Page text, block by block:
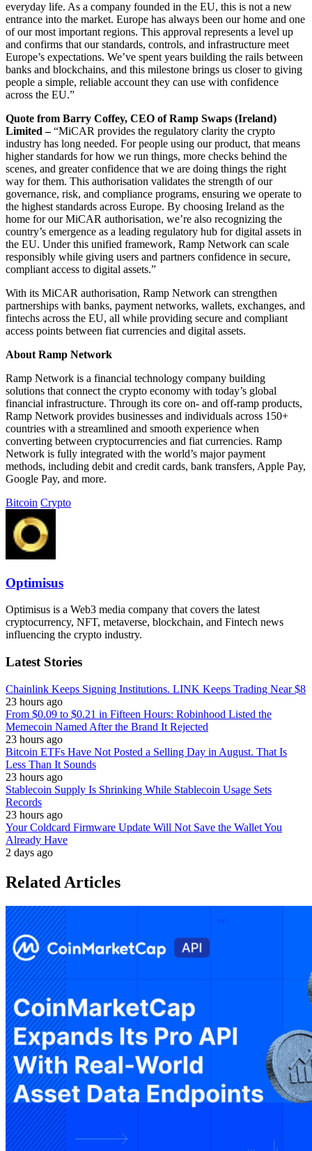
everyday life. As a company founded in the EU, this is not a new
entrance into the market. Europe has always been our home and one
of our most important regions. This approval represents a level up
and confirms that our standards, controls, and infrastructure meet
Europe’s expectations. We’ve spent years building the rails between
banks and blockchains, and this milestone brings us closer to giving
people a simple, reliable account they can use with confidence
across the EU.”
Quote from Barry Coffey, CEO of Ramp Swaps (Ireland)
Limited –“MiCAR provides the regulatory clarity the crypto
industry has long needed. For people using our product, that means
higher standards for how we run things, more checks behind the
scenes, and greater confidence that we are doing things the right
way for them. This authorisation validates the strength of our
governance, risk, and compliance programs, ensuring we operate to
the highest standards across Europe. By choosing Ireland as the
home for our MiCAR authorisation, we’re also recognizing the
country’s emergence as a leading regulatory hub for digital assets in
the EU. Under this unified framework, Ramp Network can scale
responsibly while giving users and partners confidence in secure,
compliant access to digital assets.”
With its MiCAR authorisation, Ramp Network can strengthen
partnerships with banks, payment networks, wallets, exchanges, and
fintechs across the EU, all while providing secure and compliant
access points between fiat currencies and digital assets.
About Ramp Network
Ramp Network is a financial technology company building
solutions that connect the crypto economy with today’s global
financial infrastructure. Through its core on- and off-ramp products,
Ramp Network provides businesses and individuals across 150+
countries with a streamlined and smooth experience when
converting between cryptocurrencies and fiat currencies. Ramp
Network is fully integrated with the world’s major payment
methods, including debit and credit cards, bank transfers, Apple Pay,
Google Pay, and more.
Bitcoin Crypto
Optimisus
Optimisus is a Web3 media company that covers the latest
cryptocurrency, NFT, metaverse, blockchain, and Fintech news
influencing the crypto industry.
Latest Stories
Chainlink Keeps Signing Institutions. LINK Keeps Trading Near $8
23 hours ago
From $0.09 to $0.21 in Fifteen Hours: Robinhood Listed the
Memecoin Named After the Brand It Rejected
23 hours ago
Bitcoin ETFs Have Not Posted a Selling Day in August. That Is
Less Than It Sounds
23 hours ago
Stablecoin Supply Is Shrinking While Stablecoin Usage Sets
Records
23 hours ago
Your Coldcard Firmware Update Will Not Save the Wallet You
Already Have
2 days ago
Related Articles